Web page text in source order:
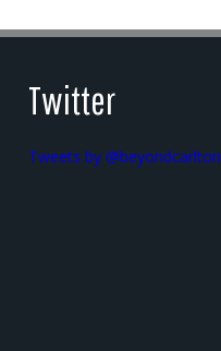
Twitter
Tweets by @beyondcarlton